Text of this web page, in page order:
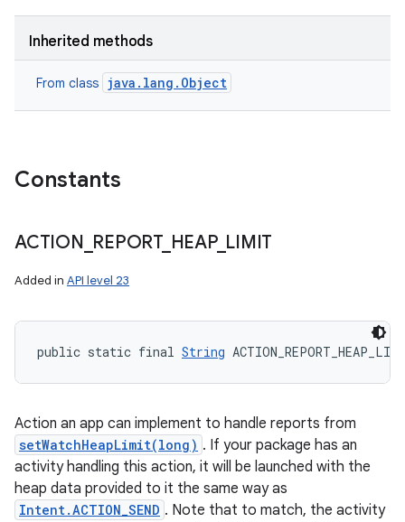
Inherited methods
From class java.lang.Object
Constants
ACTION REPORT_ HEAP_ LIMIT
Added in API level 23
public static final String
Action an app can implement to handle reports from
setWatchHeapLimit(long) . If your package has an
activity handling this action, it will be launched with the
heap data provided to it the same way as
Intent.ACTION_SEND . Note that to match, the activity